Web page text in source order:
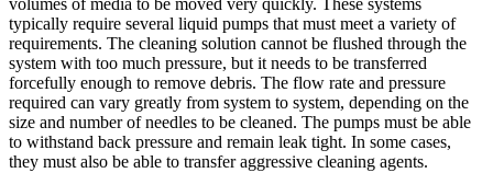
volumes of media to be moved very quickly. These systems
typically require several liquid pumps that must meet a variety of
requirements. The cleaning solution cannot be flushed through the
system with too much pressure, but it needs to be transferred
forcefully enough to remove debris. The flow rate and pressure
required can vary greatly from system to system, depending on the
size and number of needles to be cleaned. The pumps must be able
to withstand back pressure and remain leak tight. In some cases,
they must also be able to transfer aggressive cleaning agents.